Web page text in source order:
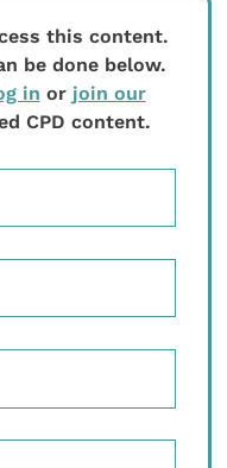
this content.
be done below.
in or join our
CPD content.